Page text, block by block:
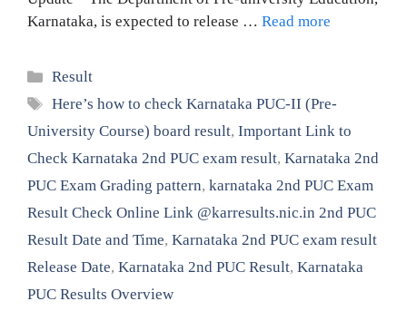
Karnataka, is expected to release … Read more
Categories
Result
Tags
Here’s how to check Karnataka PUC-II (Pre-
University Course) board result, Important Link to
Check Karnataka 2nd PUC exam result, Karnataka 2nd
PUC Exam Grading pattern, karnataka 2nd PUC Exam
Result Check Online Link @karresults.nic.in 2nd PUC
Result Date and Time, Karnataka 2nd PUC exam result
Release Date, Karnataka 2nd PUC Result, Karnataka
PUC Results Overview